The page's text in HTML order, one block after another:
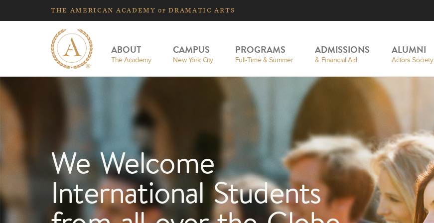
THE AMERICAN ACADEMYOF DRAMATIC ARTS
ABOUT
The Academy
CAMPUS
New York City
PROGRAMS
Full-Time & Summer
ADMISSIONS
& Financial Aid
ALUMNI
Actors Society
We Welcome
International Students